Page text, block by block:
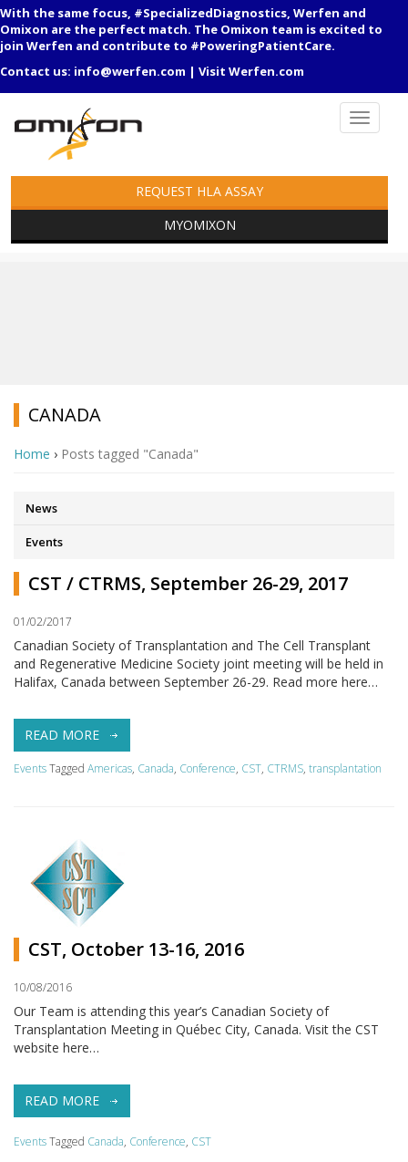
With the same focus, #SpecializedDiagnostics, Werfen and
Omixon are the perfect match. The Omixon team is excited to
join Werfen and contribute to #PoweringPatientCare.
Contact us: info@werfen.com | Visit Werfen.com
REQUEST HLA ASSAY
MYOMIXON
CANADA
Home › Posts tagged "Canada"
News
Events
CST / CTRMS, September 26-29, 2017
01/02/2017
Canadian Society of Transplantation and The Cell Transplant
and Regenerative Medicine Society joint meeting will be held in
Halifax, Canada between September 26-29. Read more here…
READ MORE
EventsTagged Americas, Canada, Conference, CST, CTRMS, transplantation
CST, October 13-16, 2016
10/08/2016
Our Team is attending this year’s Canadian Society of
Transplantation Meeting in Québec City, Canada. Visit the CST
website here…
READ MORE
EventsTagged Canada, Conference, CST